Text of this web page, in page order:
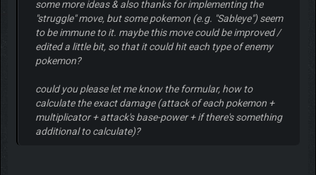
some more ideas & also thanks for implementing the
"struggle" move, but some pokemon (e.g. "Sableye") seem
to be immune to it. maybe this move could be improved /
edited a little bit, so that it could hit each type of enemy
pokemon?
could you please let me know the formular, how to
calculate the exact damage (attack of each pokemon +
multiplicator + attack's base-power + if there's something
additional to calculate)?